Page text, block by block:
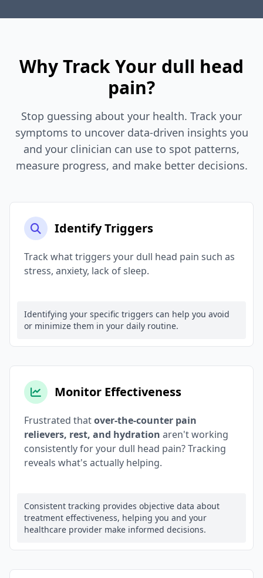
Why Track Your dull head
pain?
Stop guessing about your health. Track your
symptoms to uncover data-driven insights you
and your clinician can use to spot patterns,
measure progress, and make better decisions.
Identify Triggers
Track what triggers your dull head pain such as
stress, anxiety, lack of sleep.
Identifying your specific triggers can help you avoid
or minimize them in your daily routine.
Monitor Effectiveness
Frustrated thatover-the-counter pain
relievers, rest, and hydration aren't working
consistently for your dull head pain? Tracking
reveals what's actually helping.
Consistent tracking provides objective data about
treatment effectiveness, helping you and your
healthcare provider make informed decisions.